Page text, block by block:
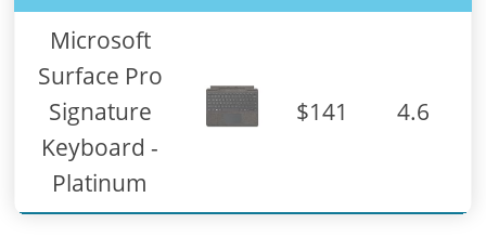
Microsoft
Surface Pro
Signature
Keyboard -
Platinum
$141 4.6